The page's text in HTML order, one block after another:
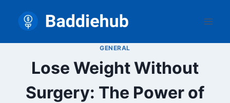
content
GENERAL
Lose Weight Without
Surgery: The Power of